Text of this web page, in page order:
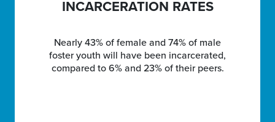
INCARCERATION RATES
Nearly 43% of female and 74% of male
foster youth will have been incarcerated,
compared to 6% and 23% of their peers.